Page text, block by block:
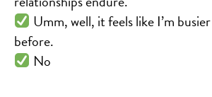
Umm, well, it feels like I’m
before.
No